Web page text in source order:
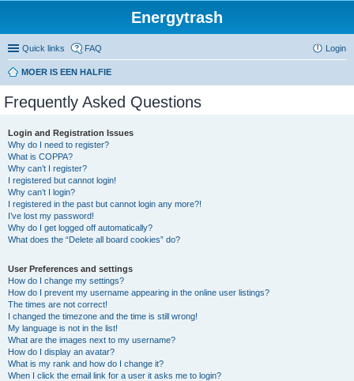
Energytrash
Quick links FAQ Login
MOER IS EEN HALFIE
Frequently Asked Questions
Login and Registration Issues
Why do I need to register?
What is COPPA?
Why can’t I register?
I registered but cannot login!
Why can’t I login?
I registered in the past but cannot login any more?!
I’ve lost my password!
Why do I get logged off automatically?
What does the “Delete all board cookies” do?
User Preferences and settings
How do I change my settings?
How do I prevent my username appearing in the online user listings?
The times are not correct!
I changed the timezone and the time is still wrong!
My language is not in the list!
What are the images next to my username?
How do I display an avatar?
What is my rank and how do I change it?
When I click the email link for a user it asks me to login?